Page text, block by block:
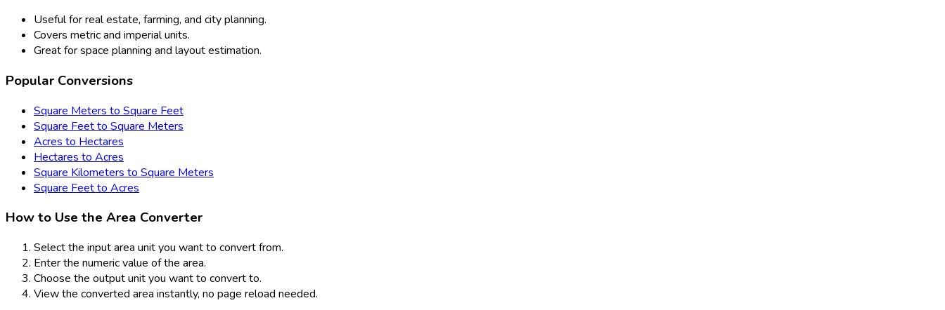
Useful for real estate, farming, and city planning.
Covers metric and imperial units.
Great for space planning and layout estimation.
Popular Conversions
Square Meters to Square Feet
Square Feet to Square Meters
Acres to Hectares
Hectares to Acres
Square Kilometers to Square Meters
Square Feet to Acres
How to Use the Area Converter
Select the input area unit you want to convert from.
Enter the numeric value of the area.
Choose the output unit you want to convert to.
View the converted area instantly, no page reload needed.